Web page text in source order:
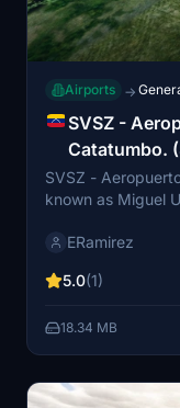
Airports →
SVSZ -
Catatumbo.
SVSZ -
known as Miguel
m. This add-on
south of Lake
Airport and Oro
Aeropuertos
ERamirez
5.0(1)
18.34 MB